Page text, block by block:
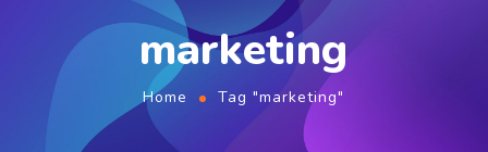
marketing
Home Tag "marketing"